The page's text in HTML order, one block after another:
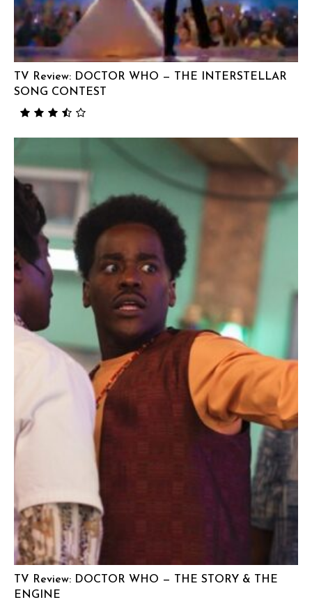
TV Review: DOCTOR WHO — THE INTERSTELLAR
SONG CONTEST
TV Review: DOCTOR WHO — THE STORY & THE
ENGINE